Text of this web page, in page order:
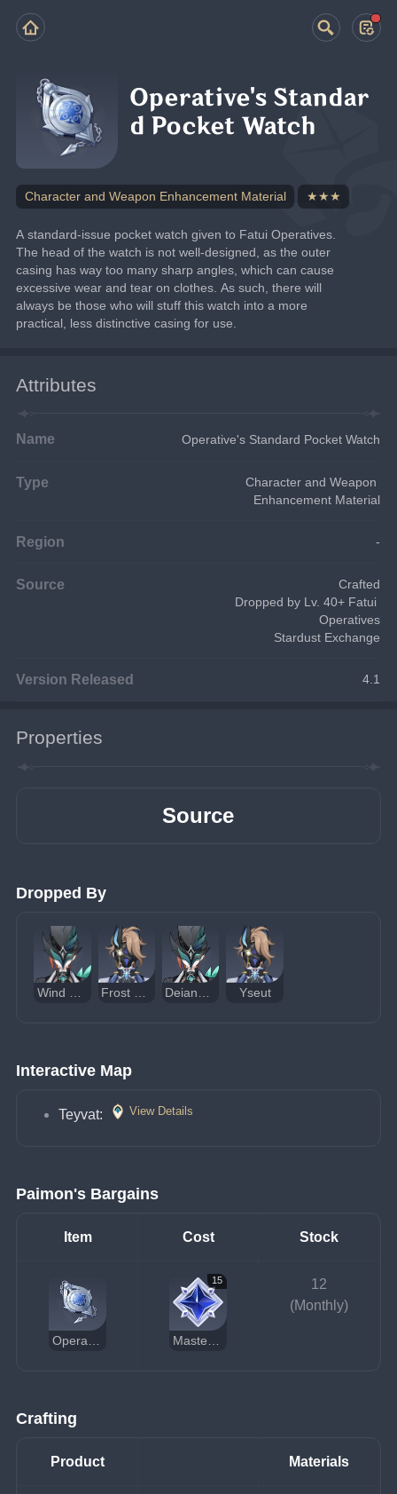
Operative's Standar
d Pocket Watch
Character and Weapon Enhancement Material ★★★
A standard-issue pocket watch given to Fatui Operatives.
The head of the watch is not well-designed, as the outer
casing has way too many sharp angles, which can cause
excessive wear and tear on clothes. As such, there will
always be those who will stuff this watch into a more
practical, less distinctive casing for use.
Attributes
Name Operative's Standard Pocket Watch
Type
Character and Weapon
Enhancement Material
Region -
Source
Crafted
Dropped by Lv. 40+ Fatui
Operatives
Stardust Exchange
Version Released 4.1
Properties
Source
Dropped By
Yseut
Interactive Map
Teyvat: View Details
Paimon's Bargains
Item Cost Stock
15
12
(Monthly)
Crafting
Product Materials